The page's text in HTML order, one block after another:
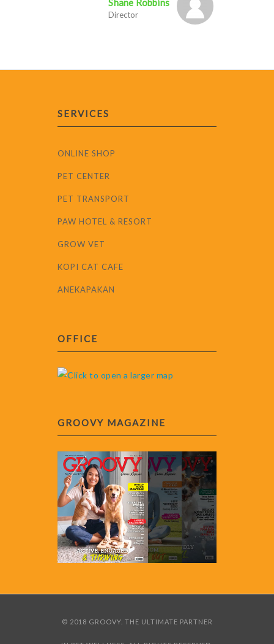
Shane Robbins
Director
SERVICES
ONLINE SHOP
PET CENTER
PET TRANSPORT
PAW HOTEL & RESORT
GROW VET
KOPI CAT CAFE
ANEKAPAKAN
OFFICE
GROOVY MAGAZINE
© 2018 GROOVY. THE ULTIMATE PARTNER